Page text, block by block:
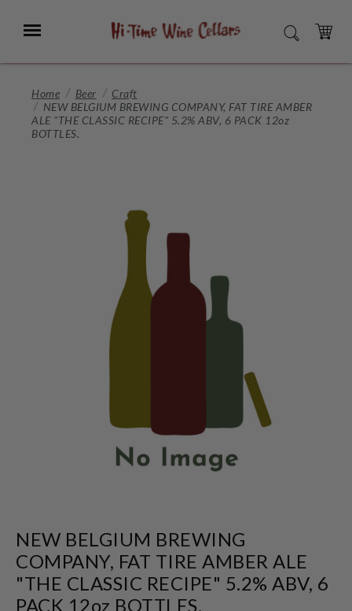
Main
Menu SEARCH
CART
Home Beer
Craft
NEW BELGIUM BREWING COMPANY, FAT TIRE AMBER
ALE "THE CLASSIC RECIPE" 5.2% ABV, 6 PACK 12oz
BOTTLES.
NEW BELGIUM BREWING
COMPANY, FAT TIRE AMBER ALE
"THE CLASSIC RECIPE" 5.2% ABV, 6
PACK 12oz BOTTLES.